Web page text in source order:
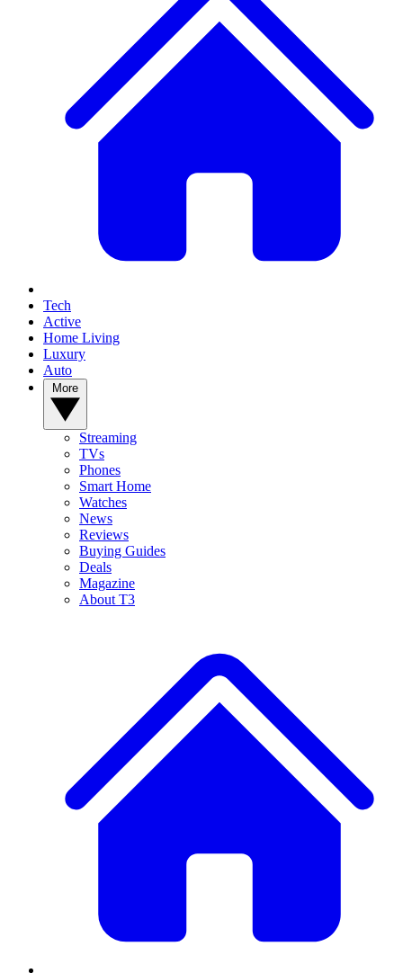
Tech
Active
Home Living
Luxury
Auto
Streaming
TVs
Phones
Smart Home
Watches
News
Reviews
Buying Guides
Deals
Magazine
About T3